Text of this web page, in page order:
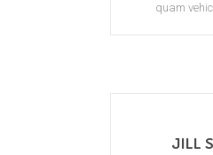
quam
JILL